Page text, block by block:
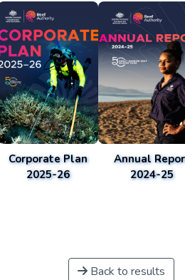
Corporate Plan
2025-26
Annual
2024-25
Back to results